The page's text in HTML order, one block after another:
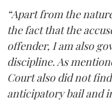
“Apart from the
the fact that the
offender, I am also
discipline. As
Court also did not
anticipatory bail and